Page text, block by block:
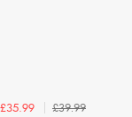
£35.99
£39.99